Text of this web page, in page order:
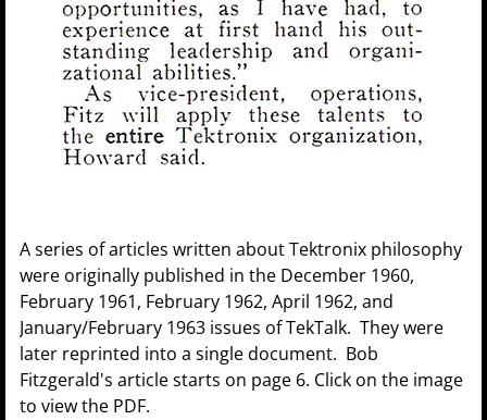
A series of articles written about Tektronix philosophy
were originally published in the December 1960,
February 1961, February 1962, April 1962, and
January/February 1963 issues of TekTalk. They were
later reprinted into a single document. Bob
Fitzgerald's article starts on page 6. Click on the image
to view the PDF.